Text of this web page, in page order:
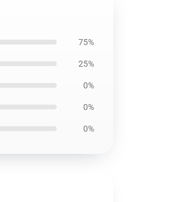
75%
25%
0%
0%
0%